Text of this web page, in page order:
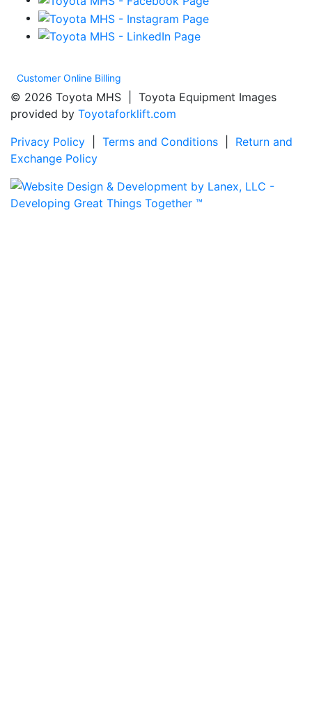
Customer Online Billing
© 2026 Toyota MHS | Toyota Equipment Images
provided by Toyotaforklift.com
Privacy Policy
Terms and Conditions
Return and
Exchange Policy